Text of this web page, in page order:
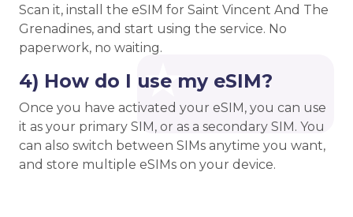
Scan it, install the eSIM for Saint Vincent And The
Grenadines, and start using the service. No
paperwork, no waiting.
4) How do I use my eSIM?
Once you have activated your eSIM, you can use
it as your primary SIM, or as a secondary SIM. You
can also switch between SIMs anytime you want,
and store multiple eSIMs on your device.